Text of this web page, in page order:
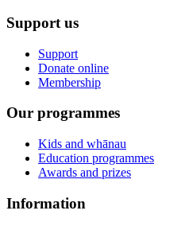
Support us
Support
Donate online
Membership
Our programmes
Kids and whānau
Education programmes
Awards and prizes
Information